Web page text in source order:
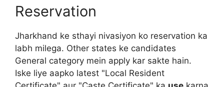
Reservation
Jharkhand ke sthayi nivasiyon ko reservation ka
labh milega. Other states ke candidates
General category mein apply kar sakte hain.
Iske liye aapko latest "Local Resident